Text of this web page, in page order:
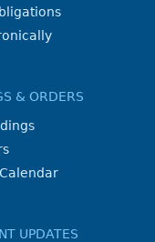
& ORDERS
UPDATES